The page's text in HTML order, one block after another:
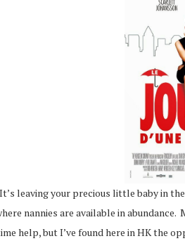
leaving your precious little baby in
nannies are available in
help, but I’ve found here in HK the